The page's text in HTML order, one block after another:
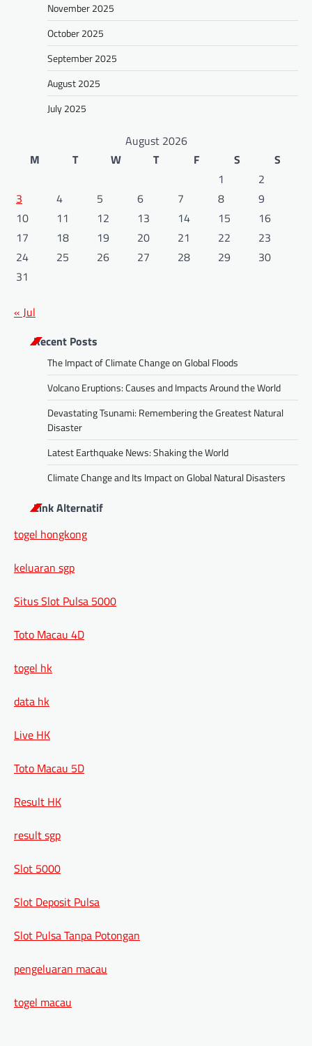
November 2025
October 2025
September 2025
August 2025
July 2025
August 2026
M
T W T F S
S
1
2
3
4 5 6 7 8
9
10
11 12 13 14 15
16
17
18 19 20 21 22
23
24
25 26 27 28 29
30
31
« Jul
Recent Posts
The Impact of Climate Change on Global Floods
Volcano Eruptions: Causes and Impacts Around the World
Devastating Tsunami: Remembering the Greatest Natural
Disaster
Latest Earthquake News: Shaking the World
Climate Change and Its Impact on Global Natural Disasters
Link Alternatif
togel hongkong
keluaran sgp
Situs Slot Pulsa 5000
Toto Macau 4D
togel hk
data hk
Live HK
Toto Macau 5D
Result HK
result sgp
Slot 5000
Slot Deposit Pulsa
Slot Pulsa Tanpa Potongan
pengeluaran macau
togel macau